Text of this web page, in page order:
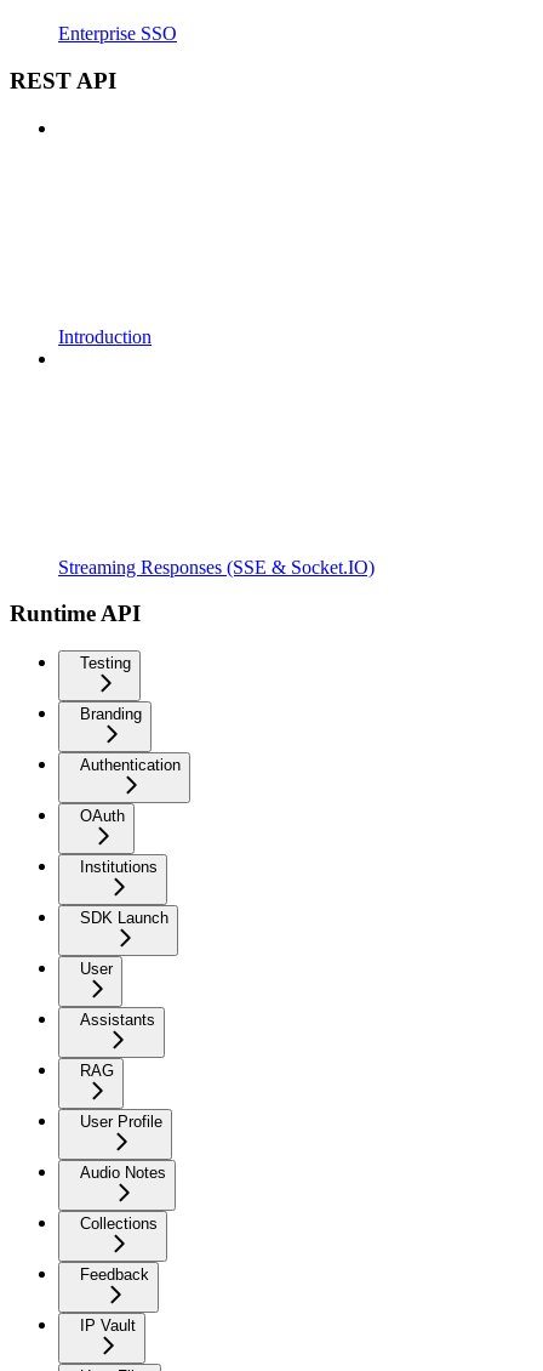
Enterprise SSO
REST API
Introduction
Streaming Responses (SSE & Socket.IO)
Runtime API
Testing
Branding
Authentication
OAuth
Institutions
SDK Launch
User
Assistants
RAG
User Profile
Audio Notes
Collections
Feedback
IP Vault